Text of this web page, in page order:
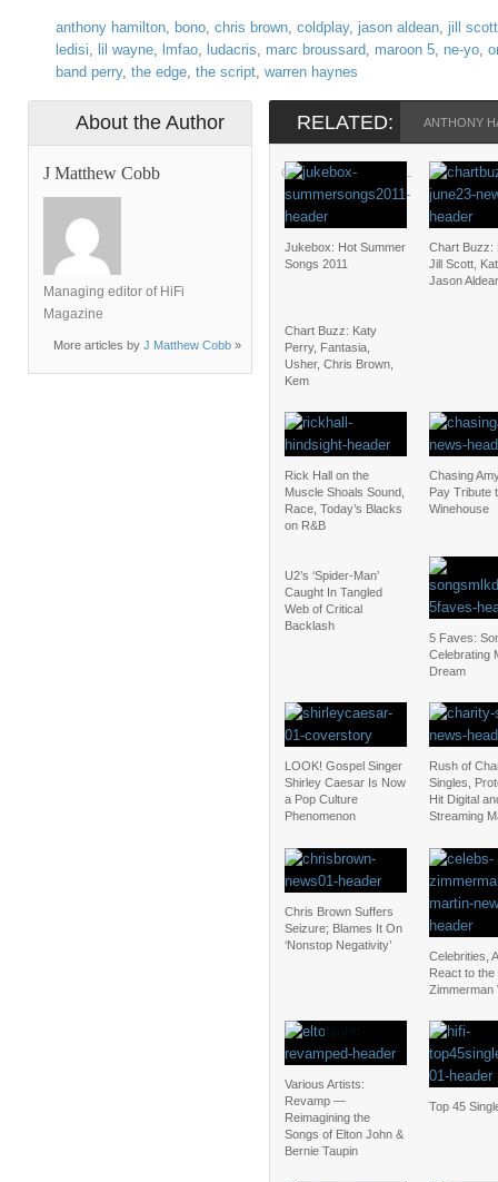
anthony hamilton, bono, chris brown, coldplay, jason aldean, jill scott
ledisi, lil wayne, lmfao, ludacris, marc broussard, maroon 5, ne-yo,
band perry, the edge, the script, warren haynes
About the Author
J Matthew Cobb
Managing editor of HiFi
Magazine
More articles by J Matthew Cobb »
RELATED: ANTHONY
OWL CITY THE BAND
Jukebox: Hot Summer
Songs 2011
Chart Buzz:
Jill Scott,
Jason
Chart Buzz: Katy
Perry, Fantasia,
Usher, Chris Brown,
Kem
Rick Hall on the
Muscle Shoals Sound,
Race, Today’s Blacks
on R&B
Chasing
Pay Tribute
Winehouse
U2’s ‘Spider-Man’
Caught In Tangled
Web of Critical
Backlash
5 Faves:
Celebrating
Dream
LOOK! Gospel Singer
Shirley Caesar Is Now
a Pop Culture
Phenomenon
Rush of
Singles,
Hit Digital
Streaming
Chris Brown Suffers
Seizure; Blames It On
‘Nonstop Negativity’
Celebrities,
React to the
Zimmerman
Various Artists:
Revamp —
Reimagining the
Songs of Elton John &
Bernie Taupin
Top 45